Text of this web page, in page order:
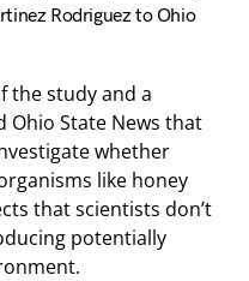
Rodriguez to Ohio
the study and a
State News that
whether
like honey
that scientists don’t
potentially